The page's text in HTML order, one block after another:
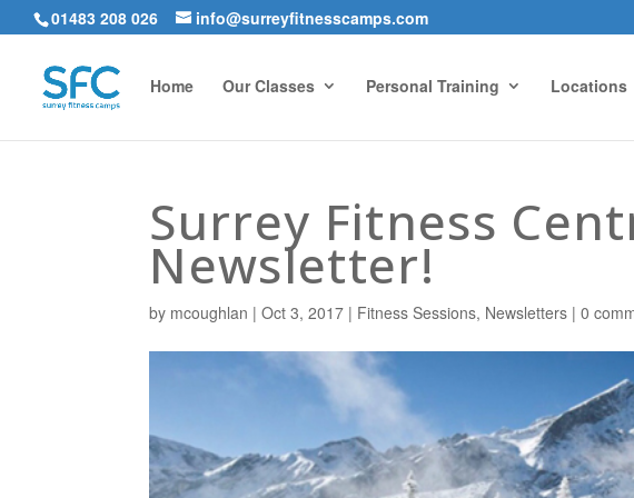
01483 208 026 info@surreyfitnesscamps.com
Home Our Classes Personal Training Locations
Surrey Fitness
Newsletter!
by mcoughlan |Oct 3, 2017 | Fitness Sessions, Newsletters |0